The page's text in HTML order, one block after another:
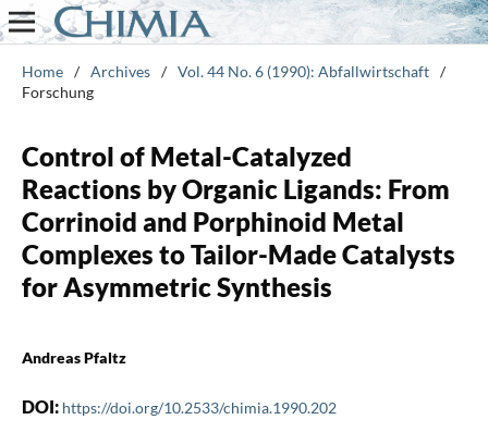
Home / Archives / Vol. 44 No. 6 (1990): Abfallwirtschaft /
Forschung
Control of Metal-Catalyzed
Reactions by Organic Ligands: From
Corrinoid and Porphinoid Metal
Complexes to Tailor-Made Catalysts
for Asymmetric Synthesis
Andreas Pfaltz
DOI: https://doi.org/10.2533/chimia.1990.202